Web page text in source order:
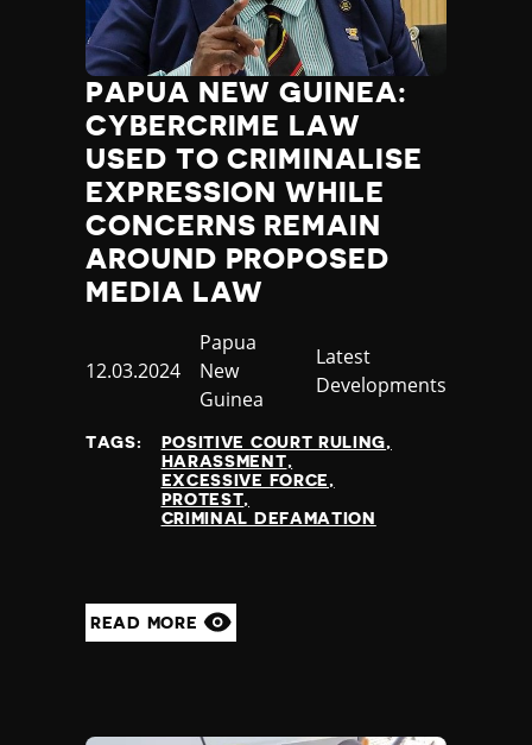
PAPUA NEW GUINEA:
CYBERCRIME LAW
USED TO CRIMINALISE
EXPRESSION WHILE
CONCERNS REMAIN
AROUND PROPOSED
MEDIA LAW
Published
12.03.2024
Country
Papua
New
Guinea
Category
Latest
Developments
TAGS:
POSITIVE COURT RULING
HARASSMENT
EXCESSIVE FORCE
PROTEST
CRIMINAL DEFAMATION
READ MORE